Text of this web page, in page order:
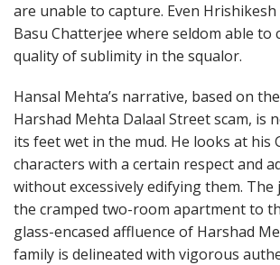
are unable to capture. Even
Basu Chatterjee where seldom able to
quality of sublimity in the squalor.
Hansal Mehta’s narrative, based on
Harshad Mehta Dalaal Street scam, is
its feet wet in the mud. He looks at his
characters with a certain respect and
without excessively edifying them.
the cramped two-room apartment to
glass-encased affluence of Harshad
family is delineated with vigorous